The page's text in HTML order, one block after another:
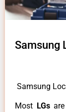
Samsung
Samsung
Most LGs